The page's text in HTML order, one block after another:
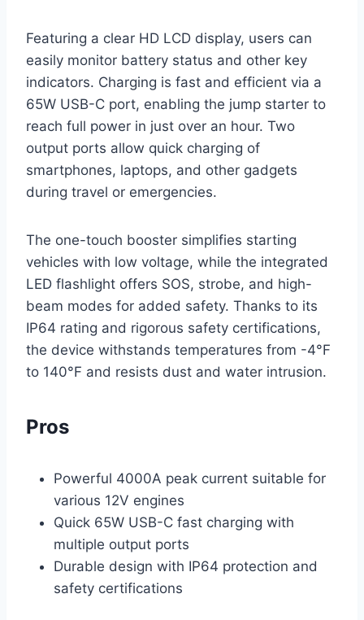
Featuring a clear HD LCD display, users can
easily monitor battery status and other key
indicators. Charging is fast and efficient via a
65W USB-C port, enabling the jump starter to
reach full power in just over an hour. Two
output ports allow quick charging of
smartphones, laptops, and other gadgets
during travel or emergencies.
The one-touch booster simplifies starting
vehicles with low voltage, while the integrated
LED flashlight offers SOS, strobe, and high-
beam modes for added safety. Thanks to its
IP64 rating and rigorous safety certifications,
the device withstands temperatures from -4°F
to 140°F and resists dust and water intrusion.
Pros
Powerful 4000A peak current suitable for
various 12V engines
Quick 65W USB-C fast charging with
multiple output ports
Durable design with IP64 protection and
safety certifications